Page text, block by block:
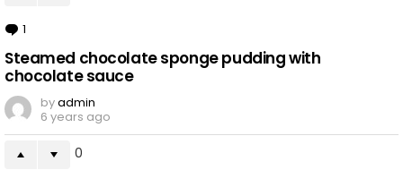
1
Steamed chocolate sponge pudding with
chocolate sauce
byadmin
6 years ago
0